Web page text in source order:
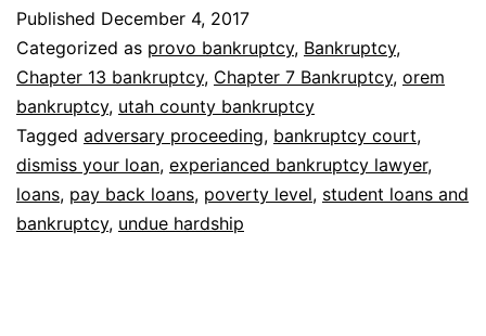
student
loans
Published December 4, 2017
Categorized as provo bankruptcy, Bankruptcy,
Chapter 13 bankruptcy, Chapter 7 Bankruptcy, orem
bankruptcy, utah county bankruptcy
Tagged adversary proceeding, bankruptcy court,
dismiss your loan, experianced bankruptcy lawyer,
loans, pay back loans, poverty level, student loans and
bankruptcy, undue hardship